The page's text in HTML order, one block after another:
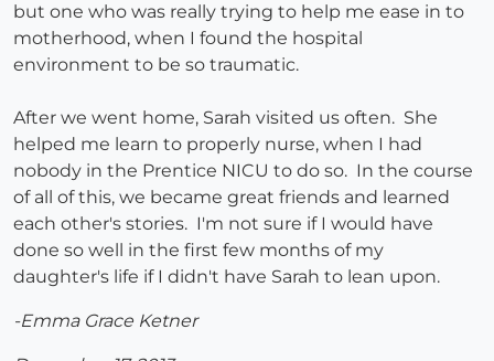
but one who was really trying to help me ease in to
motherhood, when I found the hospital
environment to be so traumatic.
After we went home, Sarah visited us often. She
helped me learn to properly nurse, when I had
nobody in the Prentice NICU to do so. In the course
of all of this, we became great friends and learned
each other's stories. I'm not sure if I would have
done so well in the first few months of my
daughter's life if I didn't have Sarah to lean upon.
-Emma Grace Ketner